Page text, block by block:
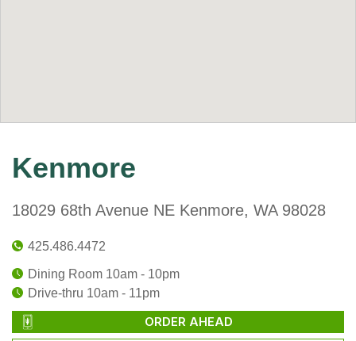
Kenmore
18029 68th Avenue NE Kenmore, WA 98028
425.486.4472
Dining Room 10am - 10pm
Drive-thru 10am - 11pm
ORDER AHEAD